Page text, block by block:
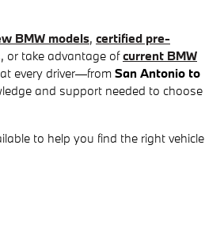
BMW models, certified pre-
or take advantage ofcurrent BMW
every driver—from San Antonio to
and support needed to choose
to help you find the right vehicle